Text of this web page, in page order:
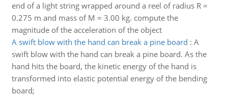
end of a light string wrapped around a reel of radius R =
0.275 m and mass of M = 3.00 kg. compute the
magnitude of the acceleration of the object
A swift blow with the hand can break a pine board : A
swift blow with the hand can break a pine board. As the
hand hits the board, the kinetic energy of the hand is
transformed into elastic potential energy of the bending
board;